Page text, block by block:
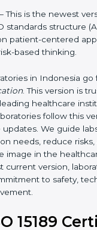
with ISO/IEC
– This version added
improvement,
hospitals and
– This is the newest
standards structure
patient-centered
and risk-based
in Indonesia go
. This version is
healthcare
We guide